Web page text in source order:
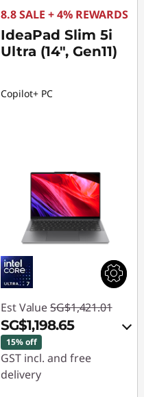
8.8 SALE + 4% REWARDS
IdeaPad Slim 5i
Ultra (14", Gen11)
Copilot+ PC
Est Value SG$1,421.01
SG$1,198.65
15% off
GST incl. and free
delivery